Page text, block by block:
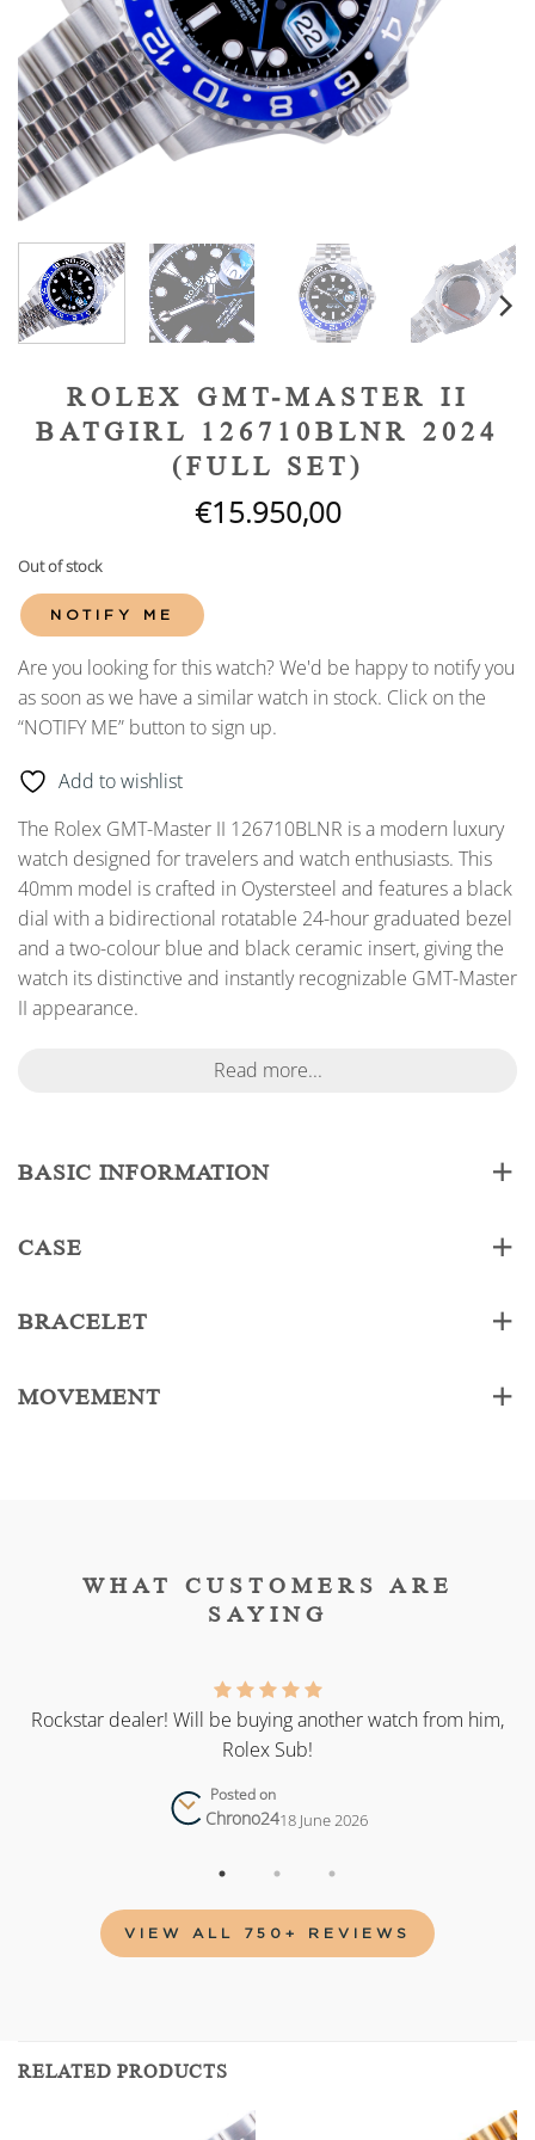
ROLEX GMT-MASTER II
BATGIRL 126710BLNR 2024
(FULL SET)
€15.950,00
Out of stock
NOTIFY ME
Are you looking for this watch? We'd be happy to notify you
as soon as we have a similar watch in stock. Click on the
“NOTIFY ME” button to sign up.
Add to wishlist
The Rolex GMT-Master II 126710BLNR is a modern luxury
watch designed for travelers and watch enthusiasts. This
40mm model is crafted in Oystersteel and features a black
dial with a bidirectional rotatable 24-hour graduated bezel
and a two-colour blue and black ceramic insert, giving the
watch its distinctive and instantly recognizable GMT-Master
II appearance.
Read more...
BASIC INFORMATION
CASE
BRACELET
MOVEMENT
WHAT CUSTOMERS ARE
SAYING
Rockstar dealer! Will be buying another watch from him,
Rolex Sub!
Posted on
Chrono2418 June 2026
VIEW ALL 750+ REVIEWS
RELATED PRODUCTS
Add to
wishlist
Add to
wishlist